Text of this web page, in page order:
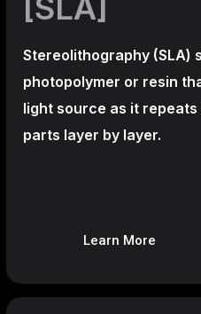
Stereolithography (SLA)
photopolymer or resin
light source as it
parts layer by layer.
Learn More